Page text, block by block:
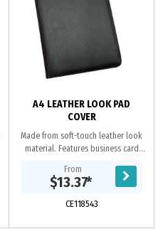
A4 LEATHER LOOK PAD
COVER
Made from soft-touch leather look
material. Features business card
and A4 lined pad which inserts from
the top....
From
$13.37*
CE118543